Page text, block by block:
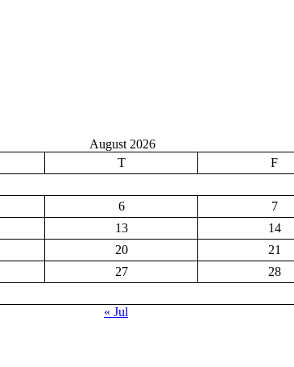
August 2026
T F
6 7
13 14
20 21
27 28
« Jul